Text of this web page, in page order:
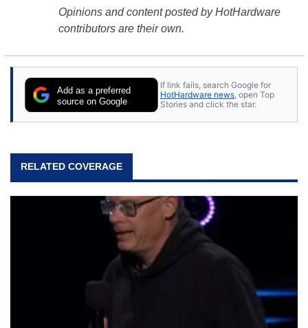
Opinions and content posted by HotHardware
contributors are their own.
Add as a preferred
source on Google
If link fails, search Google for
HotHardware news , open Top
Stories and click the star.
RELATED COVERAGE